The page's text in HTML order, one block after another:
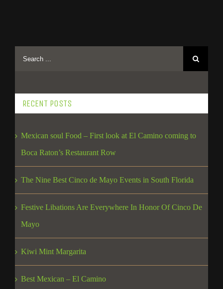
RECENT POSTS
Mexican soul Food – First look at El Camino coming to
Boca Raton’s Restaurant Row
The Nine Best Cinco de Mayo Events in South Florida
Festive Libations Are Everywhere In Honor Of Cinco De
Mayo
Kiwi Mint Margarita
Best Mexican – El Camino